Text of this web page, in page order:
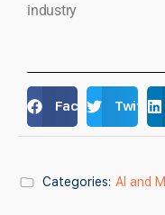
industry
FacebookTwitter
Categories: AI and